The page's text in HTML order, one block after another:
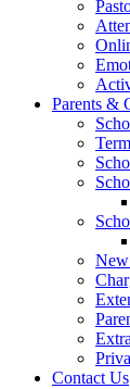
Parents &
Contact Us